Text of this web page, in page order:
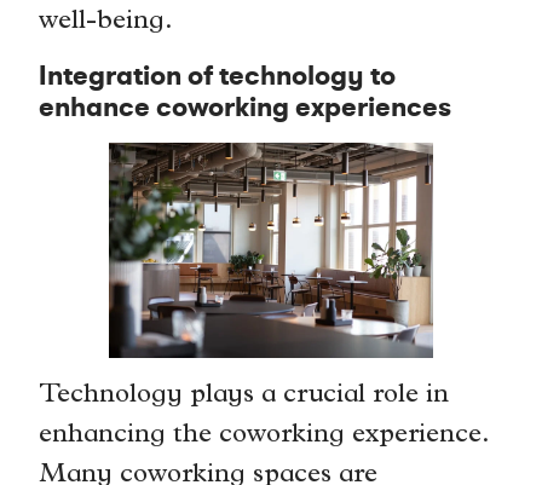
well-being.
Integration of technology to
enhance coworking experiences
Technology plays a crucial role in
enhancing the coworking experience.
Many coworking spaces are